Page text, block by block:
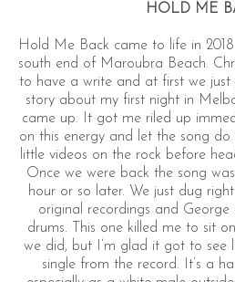
HOLD ME
Hold Me Back came to life in
south end of Maroubra Beach.
to have a write and at first we
story about my first night in
came up. It got me riled up
on this energy and let the song
little videos on the rock before
Once we were back the song
hour or so later. We just dug
original recordings and
drums. This one killed me to sit
we did, but I’m glad it got to see
single from the record. It’s a